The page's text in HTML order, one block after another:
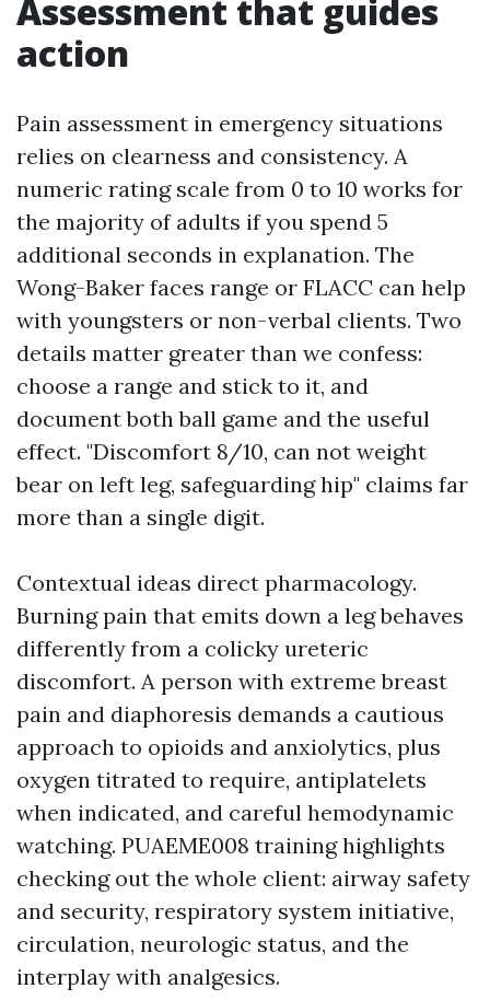
Assessment that guides
action
Pain assessment in emergency situations
relies on clearness and consistency. A
numeric rating scale from 0 to 10 works for
the majority of adults if you spend 5
additional seconds in explanation. The
Wong-Baker faces range or FLACC can help
with youngsters or non-verbal clients. Two
details matter greater than we confess:
choose a range and stick to it, and
document both ball game and the useful
effect. "Discomfort 8/10, can not weight
bear on left leg, safeguarding hip" claims far
more than a single digit.
Contextual ideas direct pharmacology.
Burning pain that emits down a leg behaves
differently from a colicky ureteric
discomfort. A person with extreme breast
pain and diaphoresis demands a cautious
approach to opioids and anxiolytics, plus
oxygen titrated to require, antiplatelets
when indicated, and careful hemodynamic
watching. PUAEME008 training highlights
checking out the whole client: airway safety
and security, respiratory system initiative,
circulation, neurologic status, and the
interplay with analgesics.